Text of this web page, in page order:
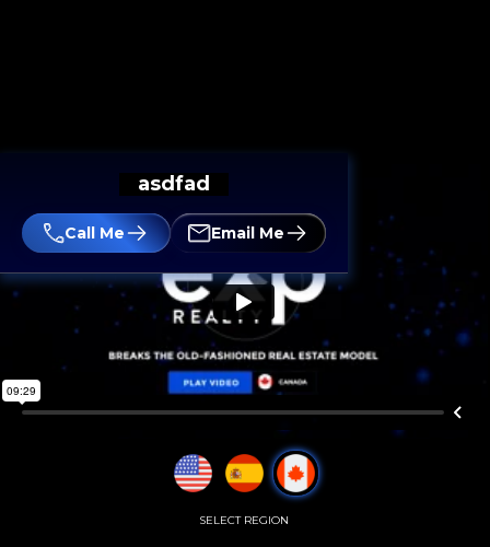
asdfad
Call Me Email Me
SELECT REGION